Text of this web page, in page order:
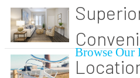
Browse Our